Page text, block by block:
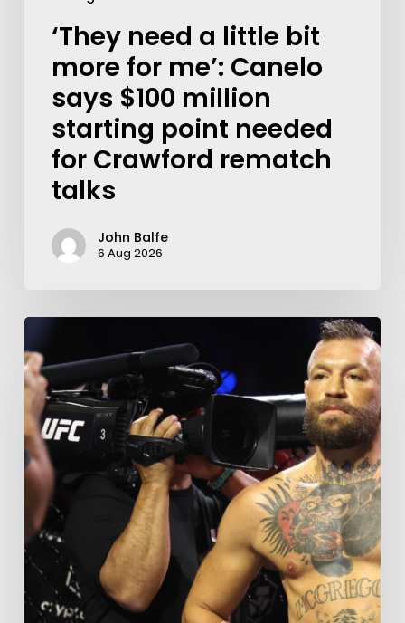
‘They need a little bit
more for me’: Canelo
says $100 million
starting point needed
for Crawford rematch
talks
John Balfe
6 Aug 2026